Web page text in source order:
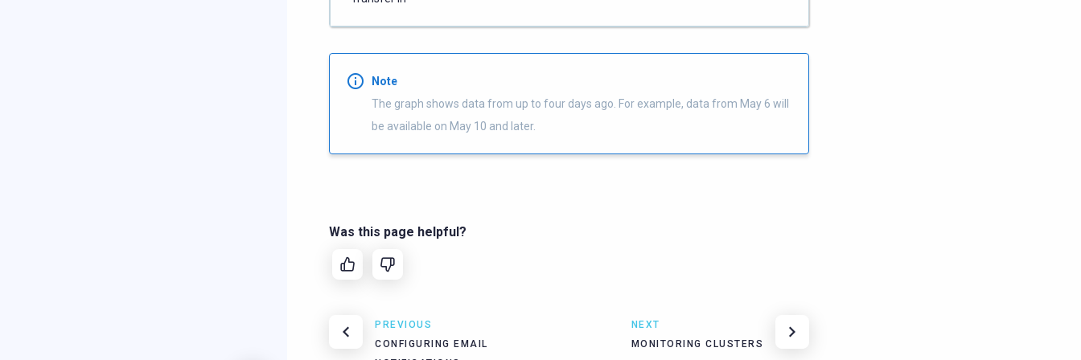
Note
The graph shows data from up to four days ago. For example, data from May 6 will
be available on May 10 and later.
Was this page helpful?
PREVIOUS
CONFIGURING EMAIL
NEXT
MONITORING CLUSTERS